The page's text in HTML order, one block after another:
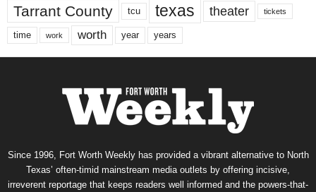
Tarrant County tcu texas theater tickets
time work worth year years
Since 1996, Fort Worth Weekly has provided a vibrant alternative to North
Texas’ often-timid mainstream media outlets by offering incisive,
irreverent reportage that keeps readers well informed and the powers-that-